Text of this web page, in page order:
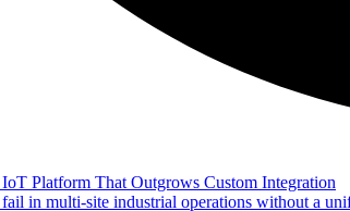
IoT Platform That Outgrows Custom Integration